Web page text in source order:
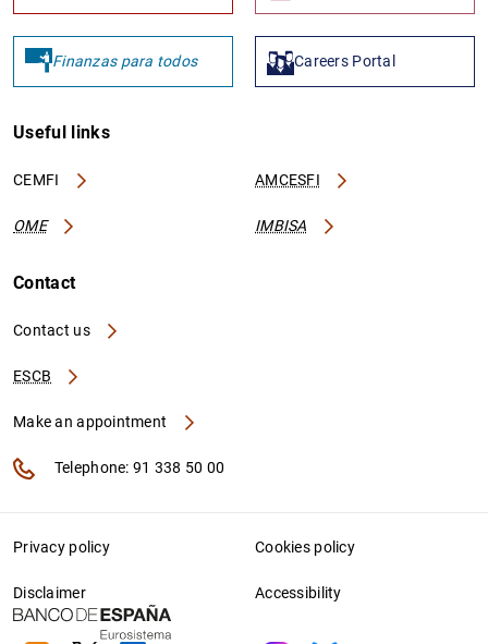
Finanzas para todos Careers Portal
Useful links
CEMFI AMCESFI
OME IMBISA
Contact
Contact us
ESCB
Make an appointment
Telephone: 91 338 50 00
Privacy policy Cookies policy
Disclaimer Accessibility